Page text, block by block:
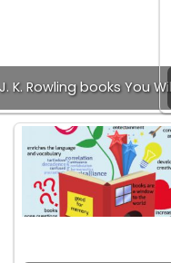
K. Rowling books You